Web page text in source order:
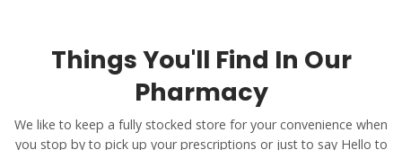
Things You'll Find In Our
Pharmacy
We like to keep a fully stocked store for your convenience when
you stop by to pick up your prescriptions or just to say Hello to